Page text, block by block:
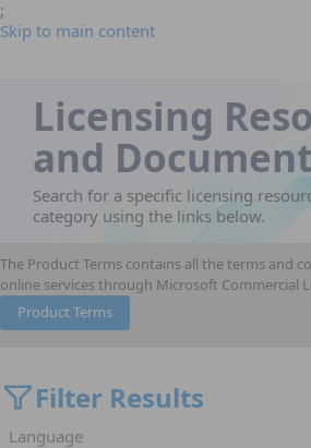
;
Skip to main content
Licensing
and
Search for a specific licensing
category using the links below.
The Product Terms contains all the terms and
online services through Microsoft Commercial
Product Terms
Filter Results
Language